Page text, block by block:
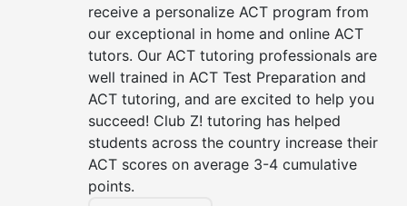
receive a personalize ACT program from
our exceptional in home and online ACT
tutors. Our ACT tutoring professionals are
well trained in ACT Test Preparation and
ACT tutoring, and are excited to help you
succeed! Club Z! tutoring has helped
students across the country increase their
ACT scores on average 3-4 cumulative
points.